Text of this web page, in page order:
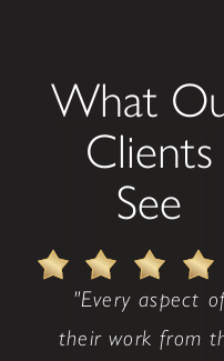
What
Clients
See
"Every aspect
their work from